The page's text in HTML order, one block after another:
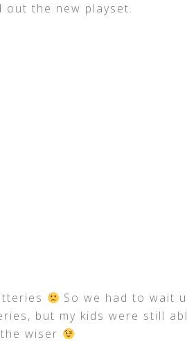
out the new playset.
So we had to wait
but my kids were still
wiser